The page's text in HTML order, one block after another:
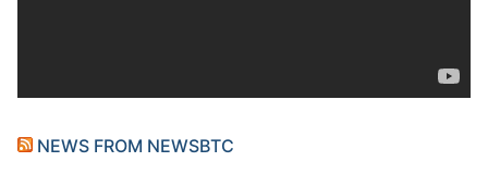
NEWS FROM NEWSBTC